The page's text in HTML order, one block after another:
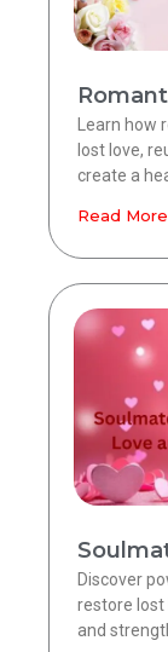
Learn
lost love,
create a
Read
Discover
restore lost
and